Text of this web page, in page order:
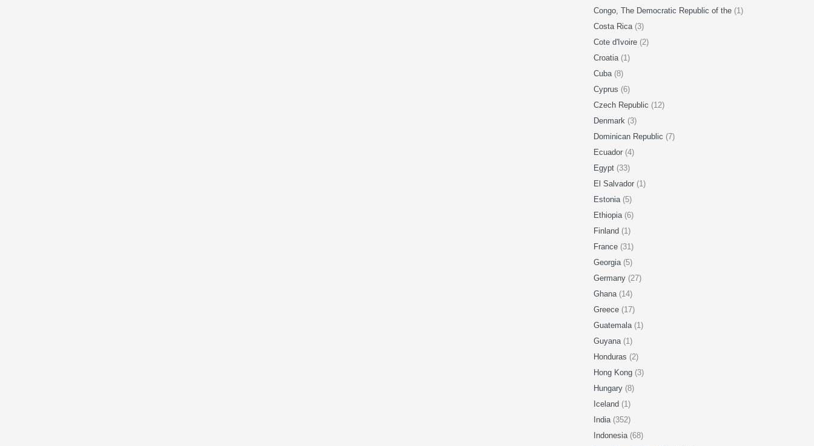
Congo, The Democratic Republic of the (1)
Costa Rica (3)
Cote d'Ivoire (2)
Croatia (1)
Cuba (8)
Cyprus (6)
Czech Republic (12)
Denmark (3)
Dominican Republic (7)
Ecuador (4)
Egypt (33)
El Salvador (1)
Estonia (5)
Ethiopia (6)
Finland (1)
France (31)
Georgia (5)
Germany (27)
Ghana (14)
Greece (17)
Guatemala (1)
Guyana (1)
Honduras (2)
Hong Kong (3)
Hungary (8)
Iceland (1)
India (352)
Indonesia (68)